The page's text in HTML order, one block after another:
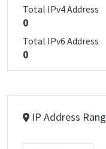
Total IPv4 Address
0
Total IPv6 Address
0
IP Address